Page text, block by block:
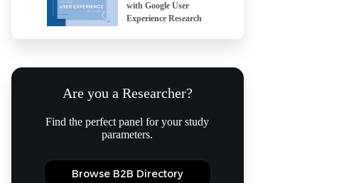
with Google User
Experience Research
Are you a Researcher?
Find the perfect panel for your study
parameters.
Browse B2B Directory